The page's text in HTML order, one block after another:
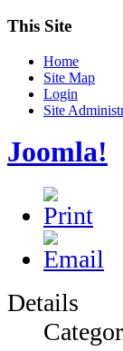
This Site
Home
Site Map
Login
Site
Joomla!
Details